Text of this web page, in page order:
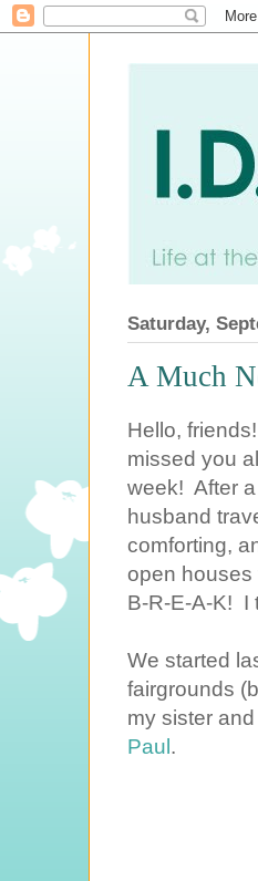
Saturday,
A Much
Hello,
missed you
week! After
husband
comforting,
open houses
B-R-E-A-K! I
We started
fairgrounds
my sister
Paul.